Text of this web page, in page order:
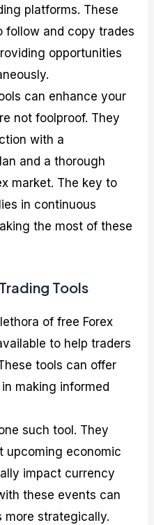
platforms. These
follow and copy trades
opportunities
can enhance your
not foolproof. They
with a
and a thorough
market. The key to
in continuous
the most of these
Tools
of free Forex
to help traders
tools can offer
making informed
such tool. They
upcoming economic
impact currency
these events can
more strategically.